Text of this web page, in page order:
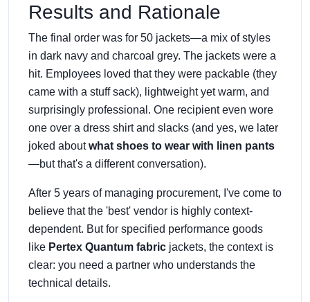
Results and Rationale
The final order was for 50 jackets—a mix of styles
in dark navy and charcoal grey. The jackets were a
hit. Employees loved that they were packable (they
came with a stuff sack), lightweight yet warm, and
surprisingly professional. One recipient even wore
one over a dress shirt and slacks (and yes, we later
joked aboutwhat shoes to wear with linen pants
—but that's a different conversation).
After 5 years of managing procurement, I've come to
believe that the 'best' vendor is highly context-
dependent. But for specified performance goods
like Pertex Quantum fabric jackets, the context is
clear: you need a partner who understands the
technical details.